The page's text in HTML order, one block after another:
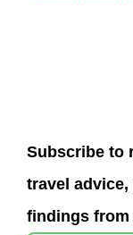
Subscribe to
travel
findings from